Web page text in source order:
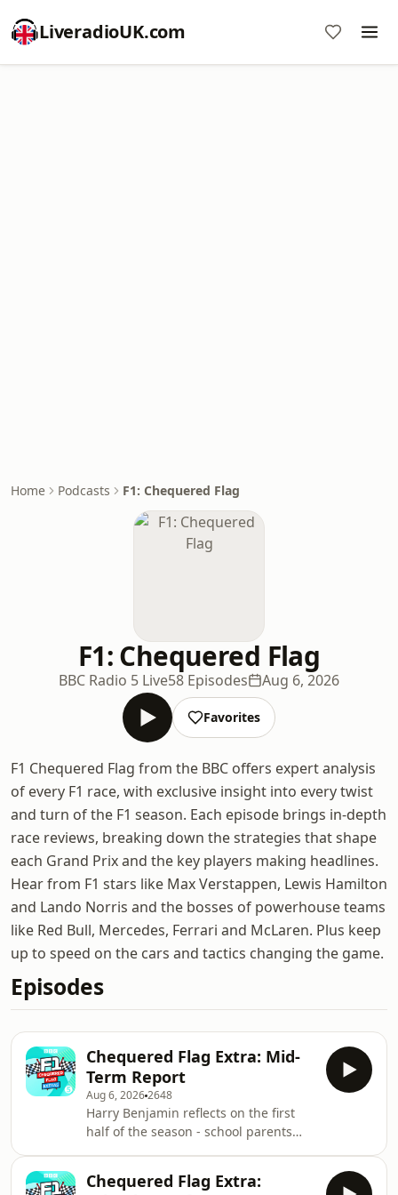
LiveradioUK.com
Home Podcasts F1: Chequered Flag
F1: Chequered Flag
BBC Radio 5 Live58 Episodes Aug 6, 2026
Favorites
F1 Chequered Flag from the BBC offers expert analysis
of every F1 race, with exclusive insight into every twist
and turn of the F1 season. Each episode brings in-depth
race reviews, breaking down the strategies that shape
each Grand Prix and the key players making headlines.
Hear from F1 stars like Max Verstappen, Lewis Hamilton
and Lando Norris and the bosses of powerhouse teams
like Red Bull, Mercedes, Ferrari and McLaren. Plus keep
up to speed on the cars and tactics changing the game.
Episodes
Chequered Flag Extra: Mid-
Term Report
Aug 6, 20262648
Harry Benjamin reflects on the first
half of the season - school parents
racing driver Alice Powell, and the
Chequered Flag Extra: